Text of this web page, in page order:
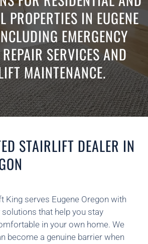
PROPERTIES IN EUGENE
EMERGENCY
SERVICES AND
MAINTENANCE.
STAIRLIFT DEALER IN
King serves Eugene Oregon with
that help you stay
in your own home. We
become a genuine barrier when